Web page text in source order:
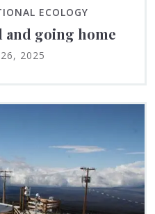
ECOLOGY
and going home
2025